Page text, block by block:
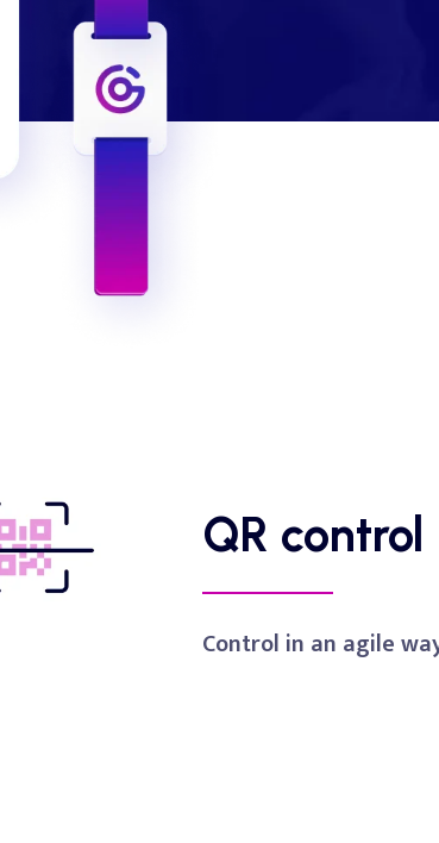
QR control
Control in an agile